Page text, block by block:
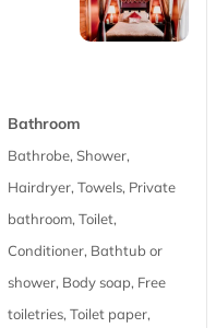
Bathroom
Bathrobe, Shower,
Hairdryer, Towels, Private
bathroom, Toilet,
Conditioner, Bathtub or
shower, Body soap, Free
toiletries, Toilet paper,